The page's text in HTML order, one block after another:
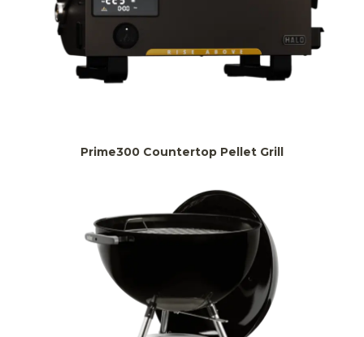
Prime300 Countertop Pellet Grill